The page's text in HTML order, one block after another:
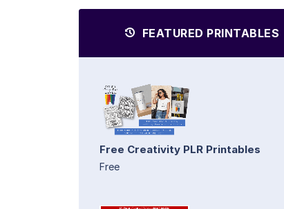
FEATURED PRINTABLES
Free Creativity PLR Printables
Free